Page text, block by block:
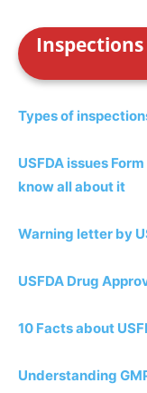
Inspections
Types of
USFDA issues
know all about it
Warning letter by
USFDA Drug
10 Facts about
Understanding